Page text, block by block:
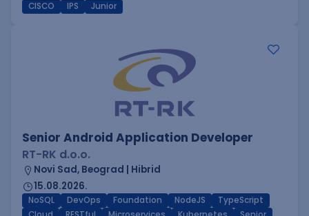
CISCO
IPS Junior
Senior Android Application Developer
RT-RK d.o.o.
Novi Sad, Beograd | Hibrid
15.08.2026.
NoSQL DevOps Foundation NodeJS
TypeScript